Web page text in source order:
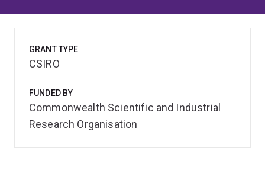
GRANT TYPE
CSIRO
FUNDED BY
Commonwealth Scientific and Industrial
Research Organisation